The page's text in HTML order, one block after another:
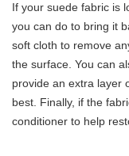
If your suede fabric is
you can do to bring it
soft cloth to remove
the surface. You can
provide an extra layer
best. Finally, if the
conditioner to help